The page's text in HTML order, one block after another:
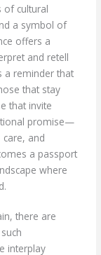
of cultural
a symbol of
offers a
and retell
a reminder that
that stay
that invite
promise—
and
a passport
where
there are
interplay